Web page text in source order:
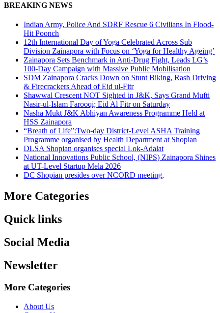
BREAKING NEWS
Indian Army, Police And SDRF Rescue 6 Civilians In Flood-
Hit Poonch
12th International Day of Yoga Celebrated Across Sub
Division Zainapora with Focus on ‘Yoga for Healthy Ageing’
Zainapora Sets Benchmark in Anti-Drug Fight, Leads LG’s
100-Day Campaign with Massive Public Mobilisation
SDM Zainapora Cracks Down on Stunt Biking, Rash Driving
& Firecrackers Ahead of Eid ul-Fitr
Shawwal Crescent NOT Sighted in J&K, Says Grand Mufti
Nasir-ul-Islam Farooqi; Eid Al Fitr on Saturday
Nasha Mukt J&K Abhiyan Awareness Programme Held at
HSS Zainapora
“Breath of Life”:Two-day District-Level ASHA Training
Programme organised by Health Department at Shopian
DLSA Shopian organises special Lok-Adalat
National Innovations Public School, (NIPS) Zainapora Shines
at UT-Level Startup Mela 2026
DC Shopian presides over NCORD meeting,
More Categories
Quick links
Social Media
Newsletter
More Categories
About Us